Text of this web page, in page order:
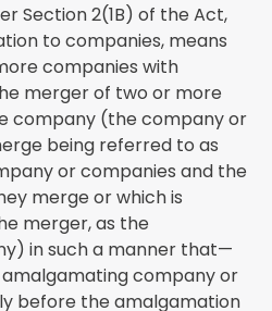
Section 2(1B) of the Act,
to companies, means
companies with
merger of two or more
company (the company or
being referred to as
or companies and the
merge or which is
merger, as the
in such a manner that—
company or
before the amalgamation